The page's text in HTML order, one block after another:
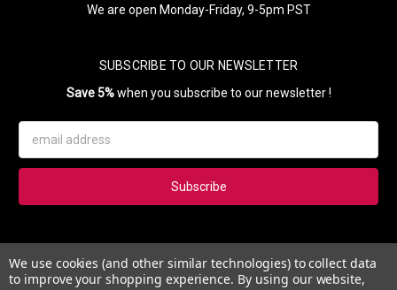
We are open Monday-Friday, 9-5pm PST
SUBSCRIBE TO OUR NEWSLETTER
Save 5%when you subscribe to our newsletter !
Address
Subscribe to our newsletter and get 5% instantly. Also, you'll get
updates on our news, deals and monthly coupons.
We use cookies (and other similar technologies) to collect data
to improve your shopping experience. By using our website,